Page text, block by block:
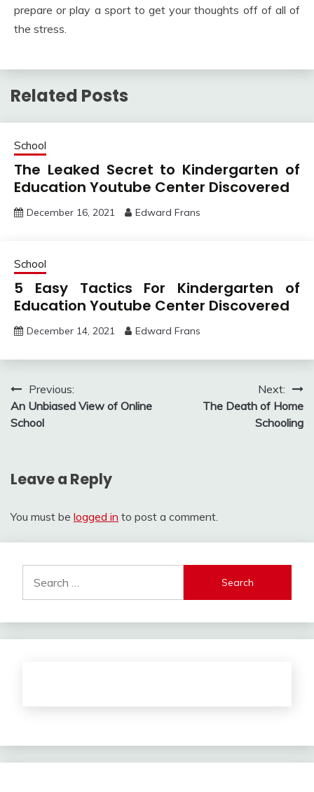
prepare or play a sport to get your thoughts off of all of
the stress.
Related Posts
School
The Leaked Secret to Kindergarten of
Education Youtube Center Discovered
December 16, 2021 Edward Frans
School
5 Easy Tactics For Kindergarten of
Education Youtube Center Discovered
December 14, 2021 Edward Frans
Post
navigation
Previous:
An Unbiased View of Online
School
Next:
The Death of Home
Schooling
Leave a Reply
You must be logged in to post a comment.
for: